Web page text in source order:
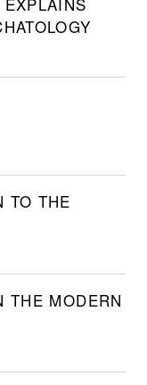
TO THE
THE MODERN